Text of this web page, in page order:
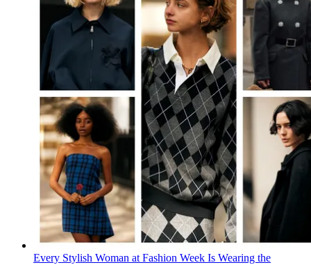
Every Stylish Woman at Fashion Week Is Wearing the